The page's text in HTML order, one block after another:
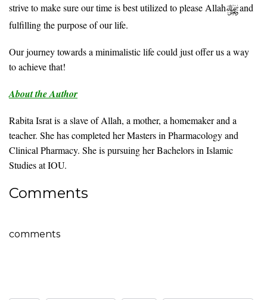
strive to make sure our time is best utilized to please Allah
and
fulfilling the purpose of our life.
Our journey towards a minimalistic life could just offer us a way
to achieve that!
About the Author
Rabita Israt is a slave of Allah, a mother, a homemaker and a
teacher. She has completed her Masters in Pharmacology and
Clinical Pharmacy. She is pursuing her Bachelors in Islamic
Studies at IOU.
Comments
comments